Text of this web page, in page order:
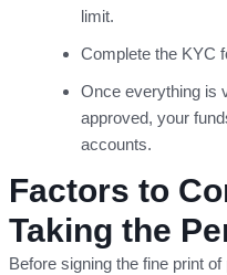
limit.
Complete the KYC
Once everything is
approved, your
accounts.
Factors to
Taking the
Before signing the fine print